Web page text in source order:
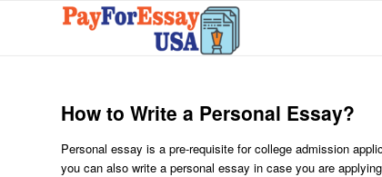
How to Write a Personal Essay?
Personal essay is a pre-requisite for college admission
you can also write a personal essay in case you are